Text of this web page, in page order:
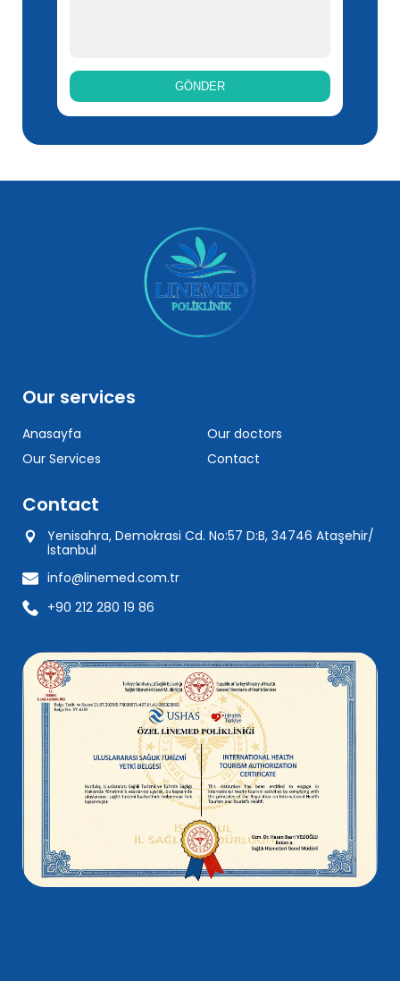
Our services
Anasayfa
Our Services
Our doctors
Contact
Contact
Yenisahra, Demokrasi Cd. No:57 D:B, 34746 Ataşehir/
İstanbul
info@linemed.com.tr
+90 212 280 19 86